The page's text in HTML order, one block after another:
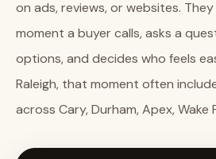
on ads, reviews, or websites.
moment a buyer calls, asks a
options, and decides who feels
Raleigh, that moment often
across Cary, Durham, Apex, Wake